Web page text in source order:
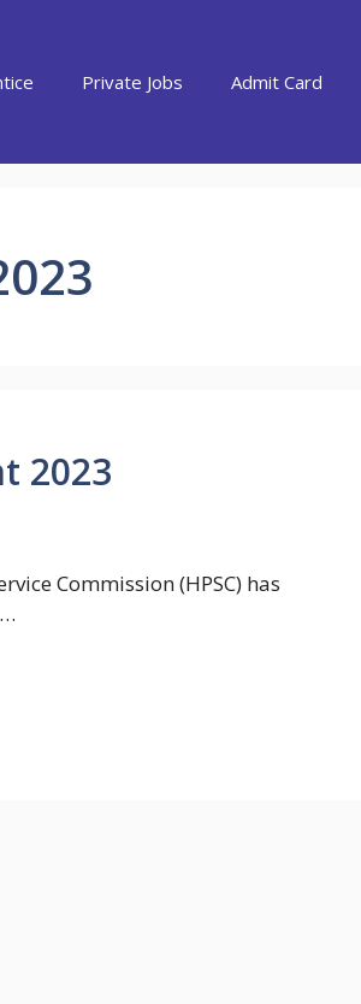
Private Jobs Admit Card
2023
Commission (HPSC) has